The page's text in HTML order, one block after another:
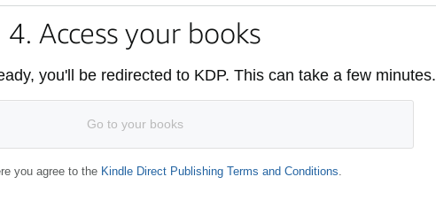
4. Access your books
you'll be redirected to KDP. This can take a few minutes.
Go to your books
you agree to the Kindle Direct Publishing Terms and Conditions.